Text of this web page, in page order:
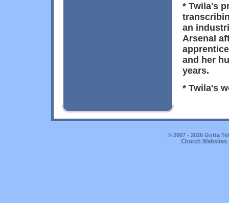
* Twila's
an
Arsenal
and her
years.
* Twila's
© 2007 - 2026 Gotta
Church